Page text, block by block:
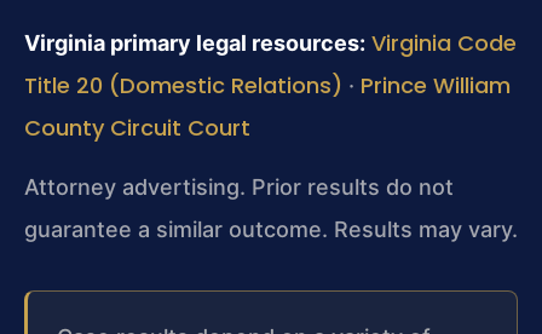
Virginia primary legal resources: Virginia Code
Title 20 (Domestic Relations) · Prince William
County Circuit Court
Attorney advertising. Prior results do not
guarantee a similar outcome. Results may vary.